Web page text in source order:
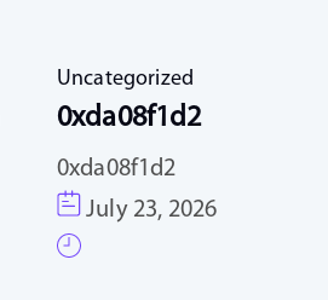
Uncategorized
0xda08f1d2
0xda08f1d2
July 23, 2026